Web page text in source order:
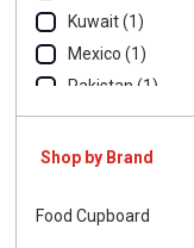
Kuwait (1)
Mexico (1)
Pakistan (1)
Thailand (3)
Tunisia (1)
United Arab
Shop by Brand
Food Cupboard